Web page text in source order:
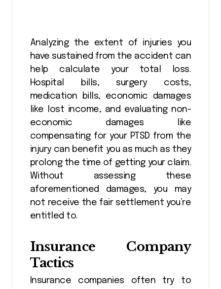
Analyzing the extent of injuries you
have sustained from the accident can
help calculate your total loss.
Hospital bills, surgery costs,
medication bills, economic damages
like lost income, and evaluating non-
economic damages like
compensating for your PTSD from the
injury can benefit you as much as they
prolong the time of getting your claim.
Without assessing these
aforementioned damages, you may
not receive the fair settlement you’re
entitled to.
Insurance Company
Tactics
Insurance companies often try to